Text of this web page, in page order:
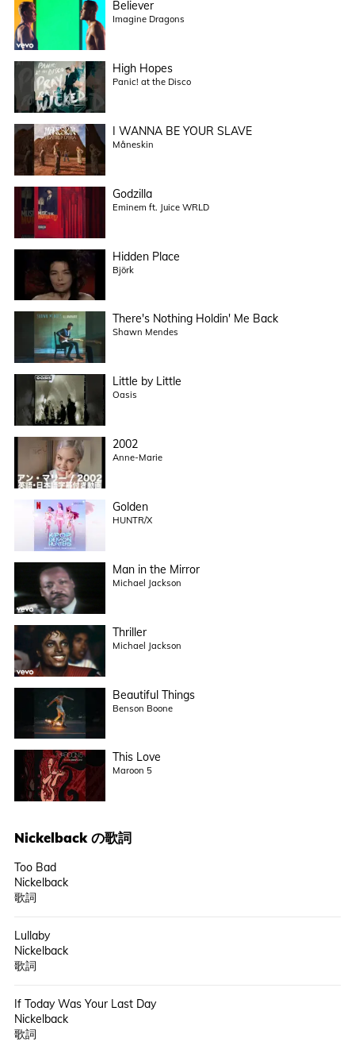
Believer
Imagine Dragons
High Hopes
Panic! at the Disco
I WANNA BE YOUR SLAVE
Måneskin
Godzilla
Eminem ft. Juice WRLD
Hidden Place
Björk
There's Nothing Holdin' Me Back
Shawn Mendes
Little by Little
Oasis
2002
Anne-Marie
Golden
HUNTR/X
Man in the Mirror
Michael Jackson
Thriller
Michael Jackson
Beautiful Things
Benson Boone
This Love
Maroon 5
Nickelbackの歌詞
Too Bad
Nickelback
歌詞
Lullaby
Nickelback
歌詞
If Today Was Your Last Day
Nickelback
歌詞